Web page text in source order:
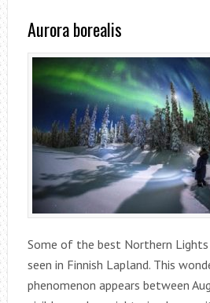
Aurora borealis
Some of the best Northern
seen in Finnish Lapland. This
phenomenon appears between